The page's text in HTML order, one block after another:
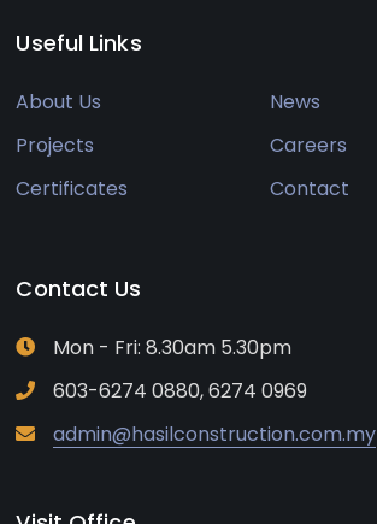
Useful Links
About Us
News
Projects
Careers
Certificates
Contact
Contact Us
Mon - Fri: 8.30am 5.30pm
603-6274 0880, 6274 0969
admin@hasilconstruction.com.my